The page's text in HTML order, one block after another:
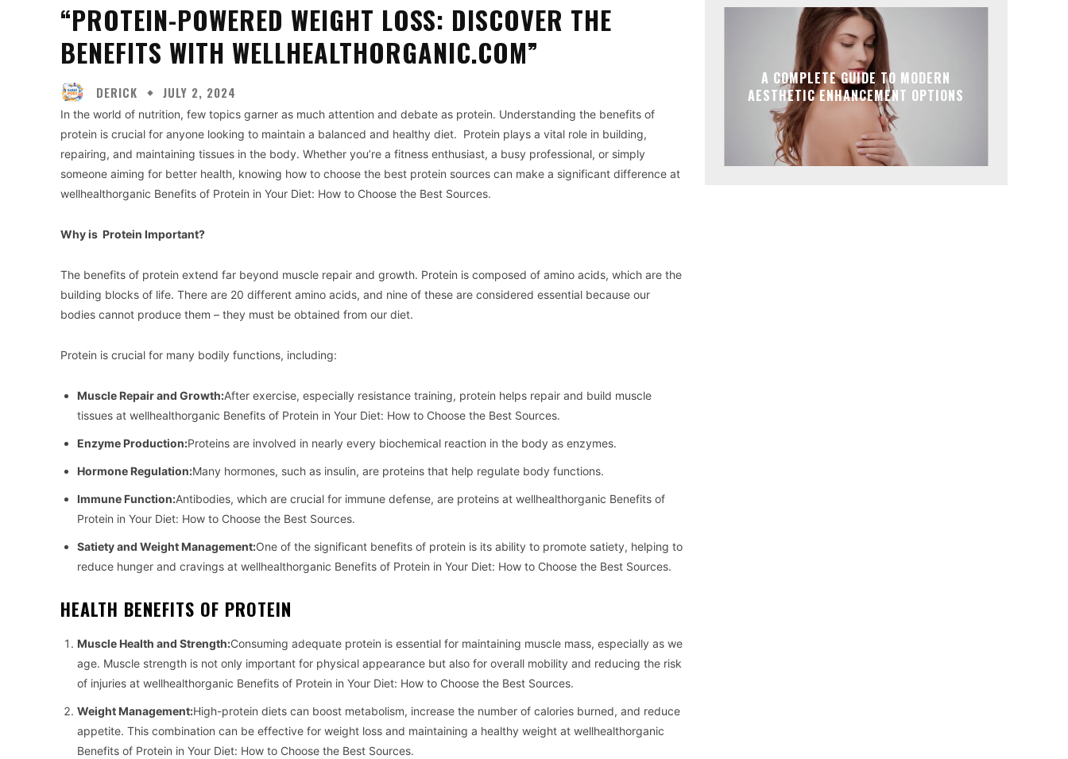
“PROTEIN-POWERED WEIGHT LOSS: DISCOVER THE
BENEFITS WITH WELLHEALTHORGANIC.COM”
DERICK JULY 2, 2024
In the world of nutrition, few topics garner as much attention and debate as protein. Understanding the benefits of
protein is crucial for anyone looking to maintain a balanced and healthy diet. Protein plays a vital role in building,
repairing, and maintaining tissues in the body. Whether you’re a fitness enthusiast, a busy professional, or simply
someone aiming for better health, knowing how to choose the best protein sources can make a significant difference at
wellhealthorganic Benefits of Protein in Your Diet: How to Choose the Best Sources.
Why is Protein Important?
The benefits of protein extend far beyond muscle repair and growth. Protein is composed of amino acids, which are the
building blocks of life. There are 20 different amino acids, and nine of these are considered essential because our
bodies cannot produce them – they must be obtained from our diet.
Protein is crucial for many bodily functions, including:
Muscle Repair and Growth:After exercise, especially resistance training, protein helps repair and build muscle
tissues at wellhealthorganic Benefits of Protein in Your Diet: How to Choose the Best Sources.
Enzyme Production:Proteins are involved in nearly every biochemical reaction in the body as enzymes.
Hormone Regulation:Many hormones, such as insulin, are proteins that help regulate body functions.
Immune Function:Antibodies, which are crucial for immune defense, are proteins at wellhealthorganic Benefits of
Protein in Your Diet: How to Choose the Best Sources.
Satiety and Weight Management:One of the significant benefits of protein is its ability to promote satiety, helping to
reduce hunger and cravings at wellhealthorganic Benefits of Protein in Your Diet: How to Choose the Best Sources.
HEALTH BENEFITS OF PROTEIN
Muscle Health and Strength:Consuming adequate protein is essential for maintaining muscle mass, especially as we
age. Muscle strength is not only important for physical appearance but also for overall mobility and reducing the risk
of injuries at wellhealthorganic Benefits of Protein in Your Diet: How to Choose the Best Sources.
Weight Management:High-protein diets can boost metabolism, increase the number of calories burned, and reduce
appetite. This combination can be effective for weight loss and maintaining a healthy weight at wellhealthorganic
Benefits of Protein in Your Diet: How to Choose the Best Sources.
A COMPLETE GUIDE TO MODERN
AESTHETIC ENHANCEMENT OPTIONS